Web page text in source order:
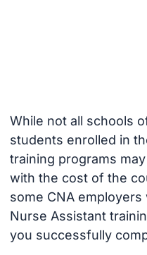
While not all schools
students enrolled in
training programs
with the cost of the
some CNA
Nurse Assistant
you successfully